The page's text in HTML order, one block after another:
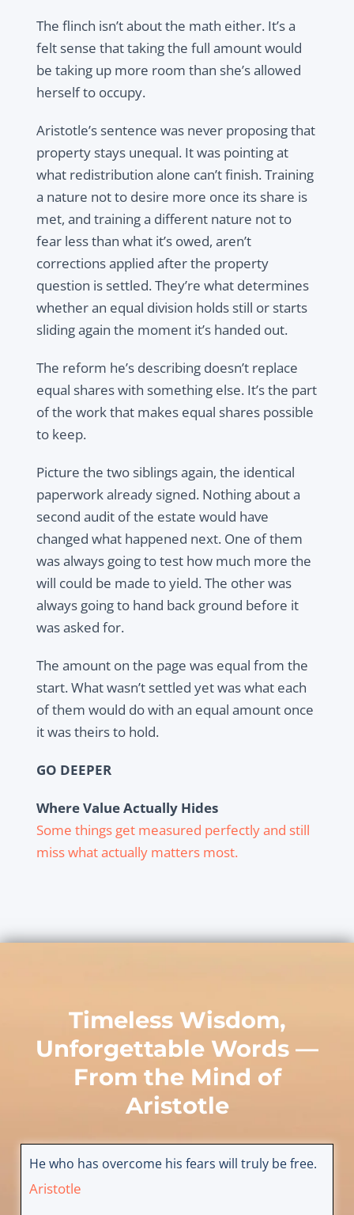
The flinch isn’t about the math either. It’s a
felt sense that taking the full amount would
be taking up more room than she’s allowed
herself to occupy.
Aristotle’s sentence was never proposing that
property stays unequal. It was pointing at
what redistribution alone can’t finish. Training
a nature not to desire more once its share is
met, and training a different nature not to
fear less than what it’s owed, aren’t
corrections applied after the property
question is settled. They’re what determines
whether an equal division holds still or starts
sliding again the moment it’s handed out.
The reform he’s describing doesn’t replace
equal shares with something else. It’s the part
of the work that makes equal shares possible
to keep.
Picture the two siblings again, the identical
paperwork already signed. Nothing about a
second audit of the estate would have
changed what happened next. One of them
was always going to test how much more the
will could be made to yield. The other was
always going to hand back ground before it
was asked for.
The amount on the page was equal from the
start. What wasn’t settled yet was what each
of them would do with an equal amount once
it was theirs to hold.
GO DEEPER
Where Value Actually Hides
Some things get measured perfectly and still
miss what actually matters most.
Timeless Wisdom,
Unforgettable Words —
From the Mind of
Aristotle
He who has overcome his fears will truly be free.
Aristotle